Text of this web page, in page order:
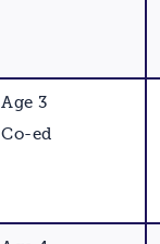
Age 3
Co-ed